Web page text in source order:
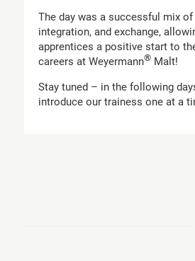
The day was a successful mix
integration, and exchange,
apprentices a positive start to
careers at Weyermann®Malt!
Stay tuned – in the following
introduce our trainess one at a